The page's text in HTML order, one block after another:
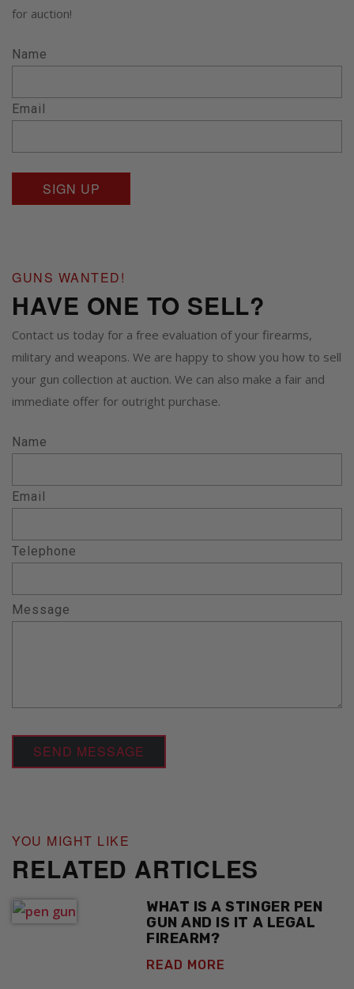
for auction!
Name
Email
GUNS WANTED!
HAVE ONE TO SELL?
Contact us today for a free evaluation of your firearms,
military and weapons. We are happy to show you how to sell
your gun collection at auction. We can also make a fair and
immediate offer for outright purchase.
Name
Email
Telephone
Message
YOU MIGHT LIKE
RELATED ARTICLES
WHAT IS A STINGER PEN
GUN AND IS IT A LEGAL
FIREARM?
READ MORE